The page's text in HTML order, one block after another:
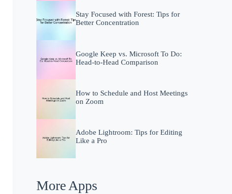
Stay Focused with Forest: Tips for
Better Concentration
Google Keep vs. Microsoft To Do:
Head-to-Head Comparison
How to Schedule and Host Meetings
on Zoom
Adobe Lightroom: Tips for Editing
Like a Pro
More Apps